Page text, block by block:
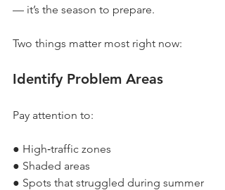
— it’s the season to prepare.
Two things matter most right now:
Identify Problem Areas
Pay attention to:
● High‐traffic zones
● Shaded areas
● Spots that struggled during summer